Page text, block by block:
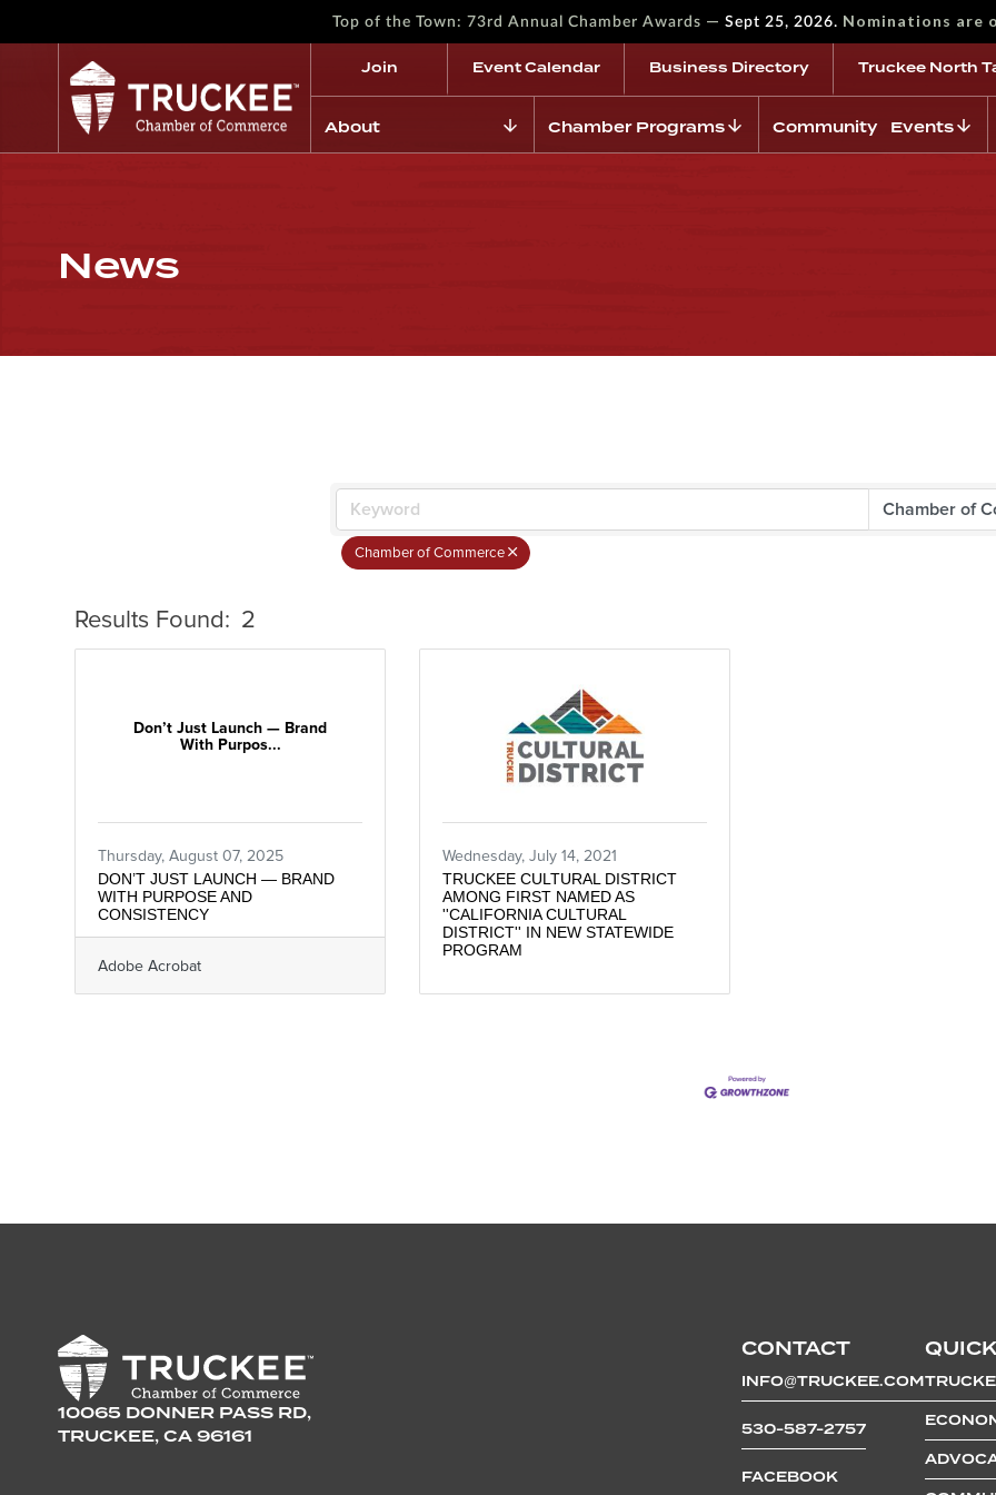
Top of the Town: 73rd Annual Chamber Awards — Sept 25, 2026. Nominations are
Join Event Calendar Business Directory Truckee North
About Chamber Programs Community Events
News
Chamber of Commerce
Results Found: 2
Don’t Just Launch — Brand
With Purpos...
Thursday, August 07, 2025
DON’T JUST LAUNCH — BRAND
WITH PURPOSE AND
CONSISTENCY
Adobe Acrobat
Wednesday, July 14, 2021
TRUCKEE CULTURAL DISTRICT
AMONG FIRST NAMED AS
''CALIFORNIA CULTURAL
DISTRICT'' IN NEW STATEWIDE
PROGRAM
10065 DONNER PASS RD,
TRUCKEE, CA 96161
CONTACT
INFO@TRUCKEE.COM
530-587-2757
FACEBOOK